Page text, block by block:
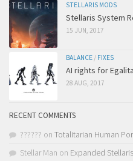
STELLARIS MODS
Stellaris System
15 JUN, 2017
BALANCE / FIXES
AI rights for
28 AUG, 2017
RECENT COMMENTS
?????? on Totalitarian Human
Stellar Man on Expanded